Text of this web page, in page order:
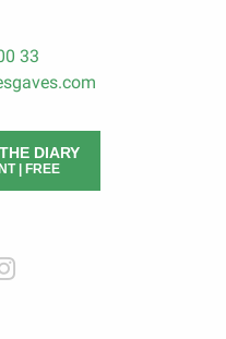
33
DIARY
| FREE